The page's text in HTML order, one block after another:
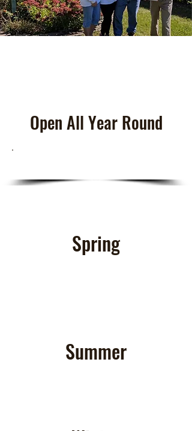
Open All Year Round
Spring
Summer